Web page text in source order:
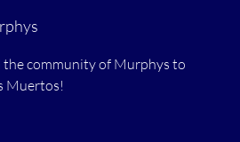
the community of Murphys to
Muertos!